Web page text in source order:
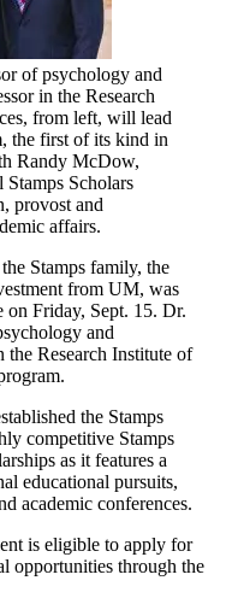
of psychology and
in the Research
from left, will lead
the first of its kind in
Randy McDow,
Scholars
provost and
affairs.
Stamps family, the
from UM, was
Friday, Sept. 15. Dr.
and
the Research Institute of
the Stamps
competitive Stamps
as it features a
educational pursuits,
academic conferences.
is eligible to apply for
opportunities through the